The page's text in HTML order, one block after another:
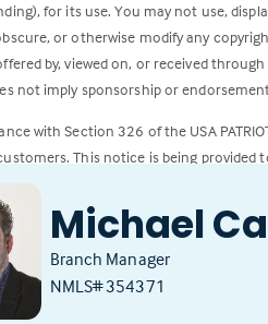
Michael
Branch Manager
NMLS# 354371
tab)
for its use. You may not use,
or otherwise modify any
by, viewed on, or received
not imply sponsorship or
with Section 326 of the USA
This notice is being provided
subject to credit approval. Rates and